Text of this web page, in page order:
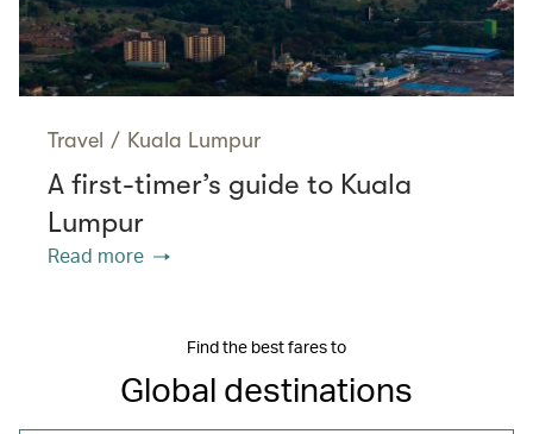
Travel / Kuala Lumpur
A first-timer’s guide to Kuala
Lumpur
Read more
Find the best fares to
Global destinations